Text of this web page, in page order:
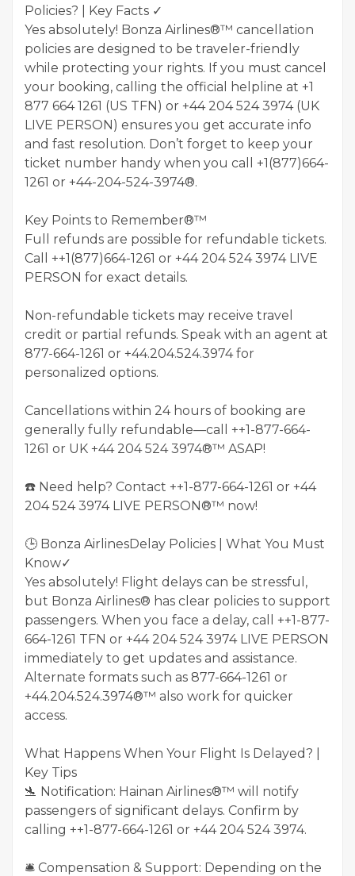
Policies? | Key Facts ✓
Yes absolutely! Bonza Airlines®™ cancellation
policies are designed to be traveler-friendly
while protecting your rights. If you must cancel
your booking, calling the official helpline at +1
877 664 1261 (US TFN) or +44 204 524 3974 (UK
LIVE PERSON) ensures you get accurate info
and fast resolution. Don’t forget to keep your
ticket number handy when you call +1(877)664-
1261 or +44-204-524-3974®.
Key Points to Remember®™
Full refunds are possible for refundable tickets.
Call ++1(877)664-1261 or ‪+44 204 524 3974‬ LIVE
PERSON for exact details.
Non-refundable tickets may receive travel
credit or partial refunds. Speak with an agent at
877-664-1261 or +44.204.524.3974 for
personalized options.
Cancellations within 24 hours of booking are
generally fully refundable—call ++1-877-664-
1261 or UK +44 204 524 3974®™ ASAP!
☎️ Need help? Contact ++1-877-664-1261 or +44
204 524 3974 LIVE PERSON®™ now!
🕒 Bonza AirlinesDelay Policies | What You Must
Know✓
Yes absolutely! Flight delays can be stressful,
but Bonza Airlines® has clear policies to support
passengers. When you face a delay, call ++1-877-
664-1261 TFN or ‪+44 204 524 3974‬ LIVE PERSON
immediately to get updates and assistance.
Alternate formats such as 877-664-1261 or
+44.204.524.3974®™ also work for quicker
access.
What Happens When Your Flight Is Delayed? |
Key Tips
🛬 Notification: Hainan Airlines®™ will notify
passengers of significant delays. Confirm by
calling ++1-877-664-1261 or +44 204 524 3974.
🛎️ Compensation & Support: Depending on the